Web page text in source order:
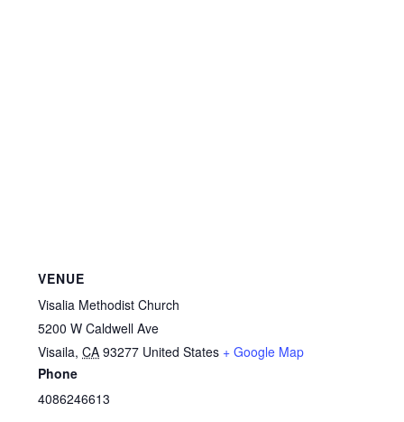
VENUE
Visalia Methodist Church
5200 W Caldwell Ave
Visaila, CA 93277 United States + Google Map
Phone
4086246613